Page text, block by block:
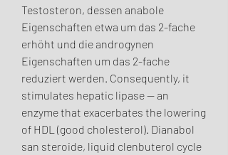
Testosteron, dessen anabole
Eigenschaften etwa um das 2-fache
erhöht und die androgynen
Eigenschaften um das 2-fache
reduziert werden. Consequently, it
stimulates hepatic lipase — an
enzyme that exacerbates the lowering
of HDL (good cholesterol). Dianabol
san steroide, liquid clenbuterol cycle